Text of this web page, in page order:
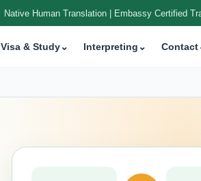
Native Human Translation | Embassy Certified
Visa & Study⌄ Interpreting ⌄ Contact